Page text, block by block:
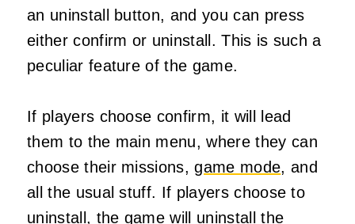
an uninstall button, and you can press
either confirm or uninstall. This is such a
peculiar feature of the game.
If players choose confirm, it will lead
them to the main menu, where they can
choose their missions,game mode, and
all the usual stuff. If players choose to
uninstall, the game will uninstall the